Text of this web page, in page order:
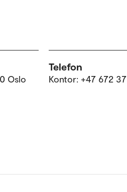
Oslo
Telefon
Kontor: +47 672